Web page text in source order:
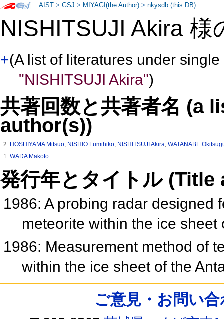
NISHITSUJI Akira
+(A list of literatures under
"NISHITSUJI Akira")
共著回数と共著者名 (a
author(s))
2: HOSHIYAMA Mitsuo, NISHIO Fumihiko, NISHITSUJI Akira,WATANABE
1:WADA Makoto
発行年とタイトル
1986: A probing radar designed
meteorite within the ice
1986: Measurement method of
within the ice sheet of the
AIST >GSJ > MIYAGI(the Author) >nkysdb (this DB)
ご意見・お問い